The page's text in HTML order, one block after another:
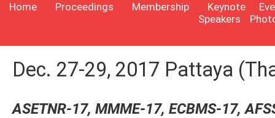
Home Proceedings Membership
Keynote
Speakers
Dec. 27-29, 2017 Pattaya
ASETNR-17, MMME-17, ECBMS-17,